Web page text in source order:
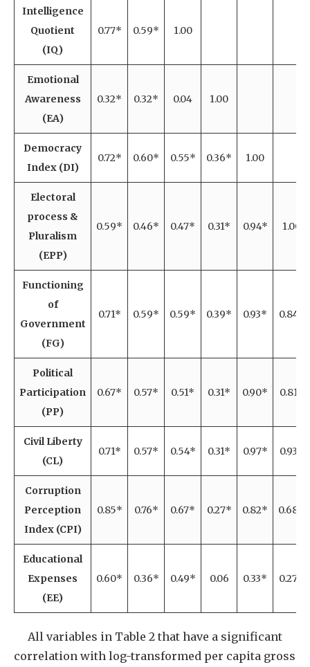
Intelligence
Quotient
(IQ)
0.77* 0.59* 1.00
Emotional
Awareness
(EA)
0.32* 0.32* 0.04 1.00
Democracy
Index (DI)
0.72* 0.60* 0.55* 0.36* 1.00
Electoral
process &
Pluralism
(EPP)
0.59* 0.46* 0.47* 0.31* 0.94* 1.00
Functioning
of
Government
(FG)
0.71* 0.59* 0.59* 0.39* 0.93* 0.84*
Political
Participation
(PP)
0.67* 0.57* 0.51* 0.31* 0.90* 0.81*
Civil Liberty
(CL)
0.71* 0.57* 0.54* 0.31* 0.97* 0.93*
Corruption
Perception
Index (CPI)
0.85* 0.76* 0.67* 0.27* 0.82* 0.68*
Educational
Expenses
(EE)
0.60* 0.36* 0.49* 0.06 0.33* 0.27*
All variables in Table 2 that have a significant
correlation with log-transformed per capita gross